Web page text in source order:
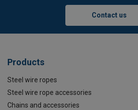
Contact us
Products
Steel wire ropes
Steel wire rope accessories
Chains and accessories